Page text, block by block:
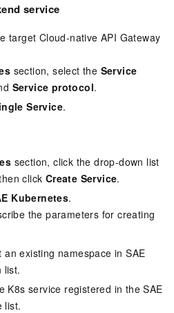
service
target Cloud-native API Gateway
section, select the Service
Service protocol.
Service.
section, click the drop-down list
click Create Service.
Kubernetes.
the parameters for creating
an existing namespace in SAE
list.
K8s service registered in the SAE
list.